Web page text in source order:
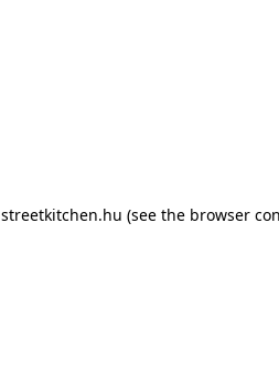
streetkitchen.hu (see the browser